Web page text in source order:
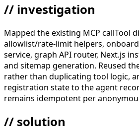
// investigation
Mapped the existing MCP callTool
allowlist/rate-limit helpers,
service, graph API router, Next.js
and sitemap generation. Reused
rather than duplicating tool logic,
registration state to the agent
remains idempotent per
// solution